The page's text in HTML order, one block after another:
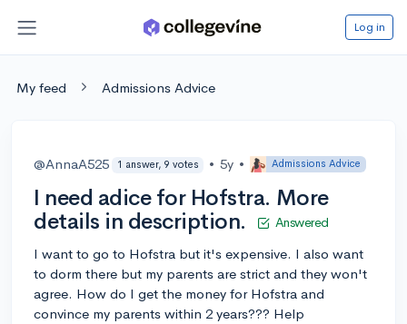
Log in
My feed Admissions Advice
@AnnaA525 1 answer, 9 votes • 5y • Admissions Advice
I need adice for Hofstra. More
details in description.
Answered
I want to go to Hofstra but it's expensive. I also want
to dorm there but my parents are strict and they won't
agree. How do I get the money for Hofstra and
convince my parents within 2 years??? Help